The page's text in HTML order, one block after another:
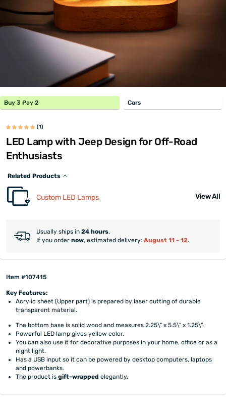
Buy 3 Pay 2 Cars
(1)
LED Lamp with Jeep Design for Off-Road
Enthusiasts
Related Products
Custom LED Lamps View All
Usually ships in 24 hours.
If you order now, estimated delivery: August 11 - 12.
Item #107415
Key Features:
Acrylic sheet (Upper part) is prepared by laser cutting of durable
transparent material.
The bottom base is solid wood and measures 2.25\" x 5.5\" x 1.25\".
Powerful LED lamp gives yellow color.
You can also use it for decorative purposes in your home, office or as a
night light.
Has a USB input so it can be powered by desktop computers, laptops
and powerbanks.
The product isgift-wrapped elegantly.